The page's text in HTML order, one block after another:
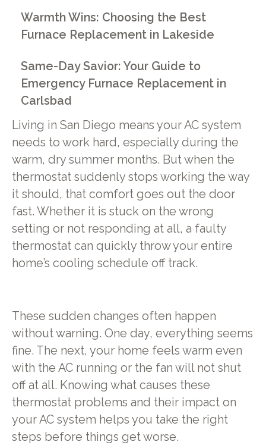
Living in San Diego means your AC system
needs to work hard, especially during the
warm, dry summer months. But when the
thermostat suddenly stops working the way
it should, that comfort goes out the door
fast. Whether it is stuck on the wrong
setting or not responding at all, a faulty
thermostat can quickly throw your entire
home’s cooling schedule off track.
These sudden changes often happen
without warning. One day, everything seems
fine. The next, your home feels warm even
with the AC running or the fan will not shut
off at all. Knowing what causes these
thermostat problems and their impact on
your AC system helps you take the right
steps before things get worse.
Warmth Wins: Choosing the Best
Furnace Replacement in Lakeside
Same-Day Savior: Your Guide to
Emergency Furnace Replacement in
Carlsbad